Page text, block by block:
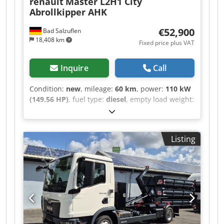
Bad Salzuflen
18,408 km
Abrollkipper AHK
€52,900
Fixed price plus VAT
Inquire Call
Condition: new, mileage: 60 km, power: 110 kW
(149.56 HP), fuel type: diesel, empty load weight:
, maximum load weight:
overall weight:3,500 kg, axle configuration:4x2,
wheelbase:3,585 mm, fuel:diesel, color:grey,
driver cabin:day cab, gearing type: mechanical,
emission class:euro6, suspension:other,
number of seats:3, loading space length:3,000
mm , Equipment:
ABS, air conditioning, airbag,
central locking, immobilizer system, onboard
computer, soot filter, trailer coupling, - Renault
Master (new model) city skip loader for
containers approx. 3000mm – body with lifting
Listing